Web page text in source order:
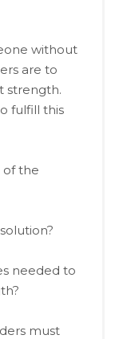
without
are to
strength.
fulfill this
of the
needed to
must